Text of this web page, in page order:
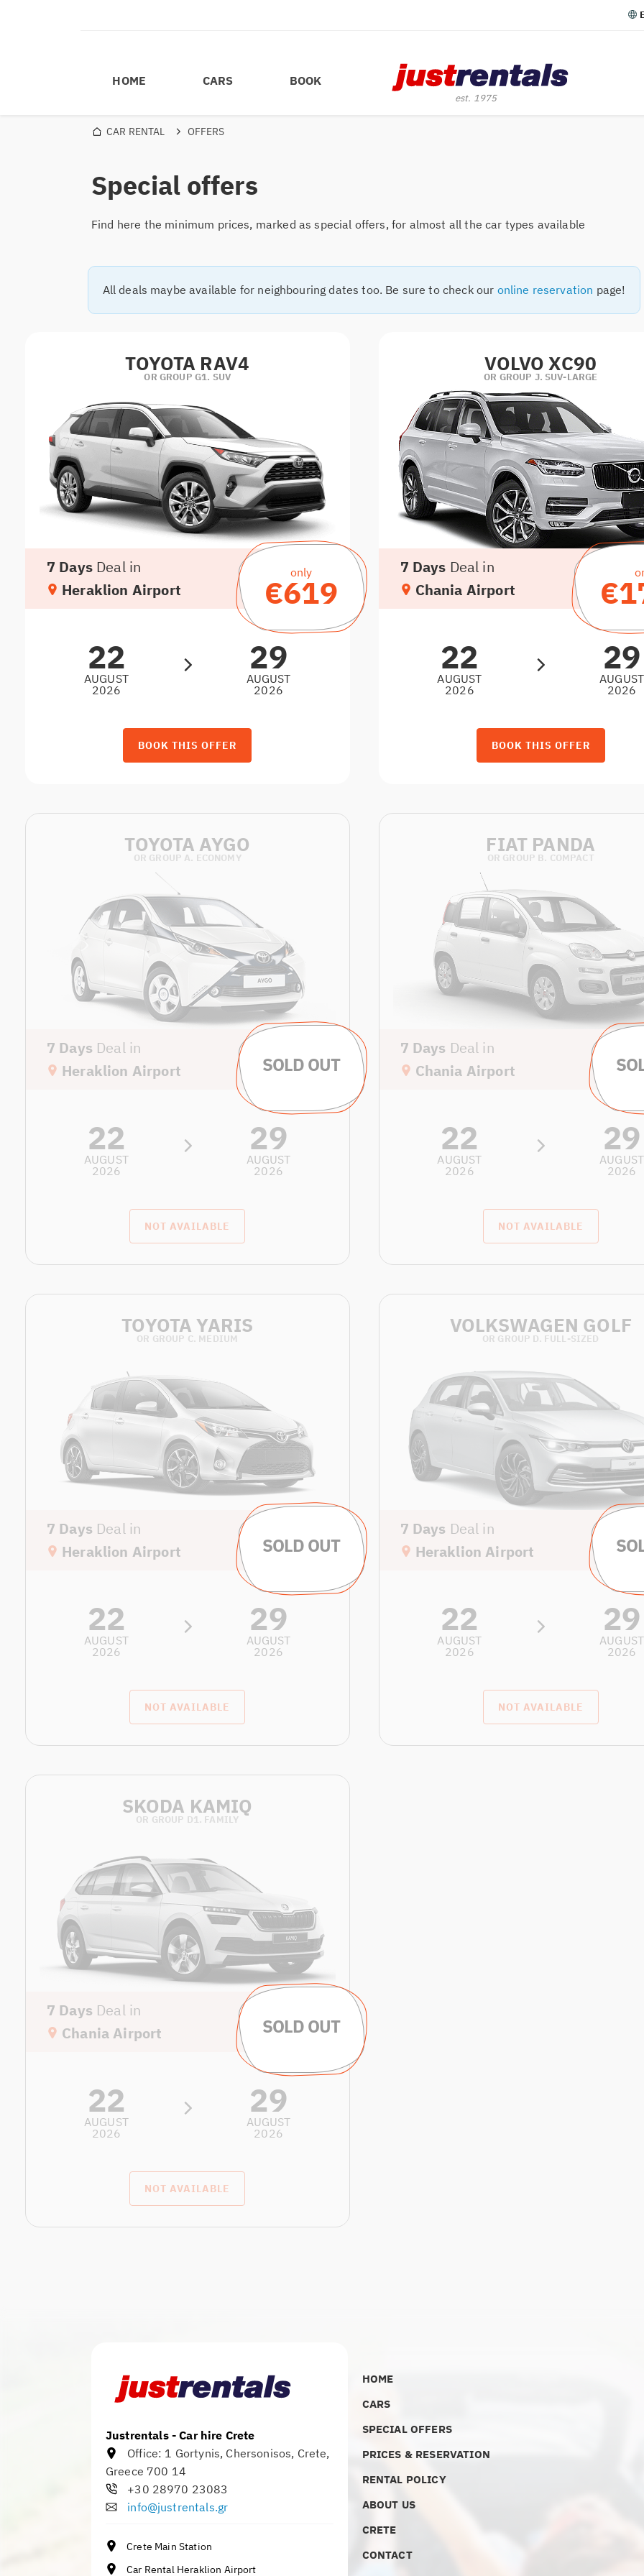
HOME CARS BOOK
CAR RENTAL OFFERS
Special offers
Find here the minimum prices, marked as special offers, for almost all the car types available
All deals maybe available for neighbouring dates too. Be sure to check our online reservation page!
TOYOTA RAV4
OR GROUP G1. SUV
7 DaysDeal in
Heraklion Airport
only
€619
22
AUGUST
2026
29
AUGUST
2026
BOOK THIS OFFER
VOLVO XC90
OR GROUP J. SUV-LARGE
7 Days Deal in
Chania Airport
22
AUGUST
2026
29
AUGUST
2026
BOOK THIS OFFER
TOYOTA AYGO
OR GROUP A. ECONOMY
7 Days Deal in
Heraklion Airport
22
AUGUST
2026
29
AUGUST
2026
NOT AVAILABLE
FIAT PANDA
OR GROUP B. COMPACT
7 Days Deal in
Chania Airport
22
AUGUST
2026
29
AUGUST
2026
NOT AVAILABLE
TOYOTA YARIS
OR GROUP C. MEDIUM
7 Days Deal in
Heraklion Airport
22
AUGUST
2026
29
AUGUST
2026
NOT AVAILABLE
VOLKSWAGEN GOLF
OR GROUP D. FULL-SIZED
7 Days Deal in
Heraklion Airport
22
AUGUST
2026
29
AUGUST
2026
NOT AVAILABLE
SKODA KAMIQ
OR GROUP D1. FAMILY
7 Days Deal in
Chania Airport
22
AUGUST
2026
29
AUGUST
2026
NOT AVAILABLE
Justrentals - Car hire Crete
Office: 1 Gortynis, Chersonisos, Crete,
Greece 700 14
+30 28970 23083
info@justrentals.gr
Crete Main Station
Car Rental Heraklion Airport
HOME
CARS
SPECIAL OFFERS
PRICES & RESERVATION
RENTAL POLICY
ABOUT US
CRETE
CONTACT